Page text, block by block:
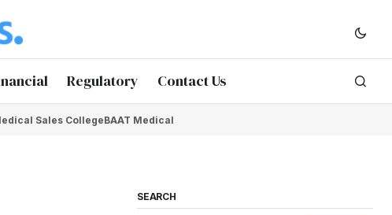
Regulatory Contact Us
Sales CollegeBAAT Medical
SEARCH